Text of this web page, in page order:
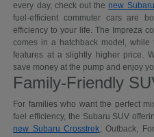
every day, check out the new
fuel-efficient commuter cars are
efficiency to your life. The Impreza
comes in a hatchback model,
features at a slightly higher price.
save money at the pump and enjoy
Family-Friendly
For families who want the perfect
fuel efficiency, the Subaru SUV
new Subaru Crosstrek, Outback,